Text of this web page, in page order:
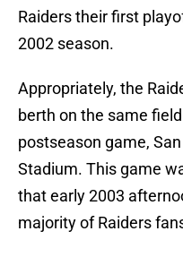
Raiders their first
2002 season.
Appropriately, the
berth on the same
postseason game,
Stadium. This game
that early 2003
majority of Raiders